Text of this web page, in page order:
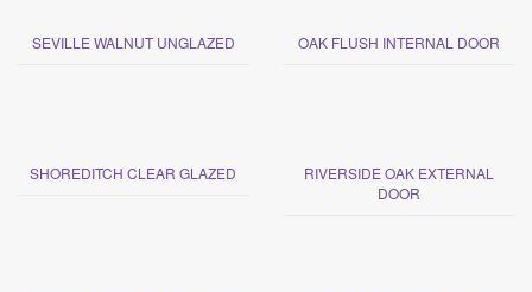
SEVILLE WALNUT UNGLAZED OAK FLUSH INTERNAL DOOR
SHOREDITCH CLEAR GLAZED
RIVERSIDE OAK EXTERNAL
DOOR